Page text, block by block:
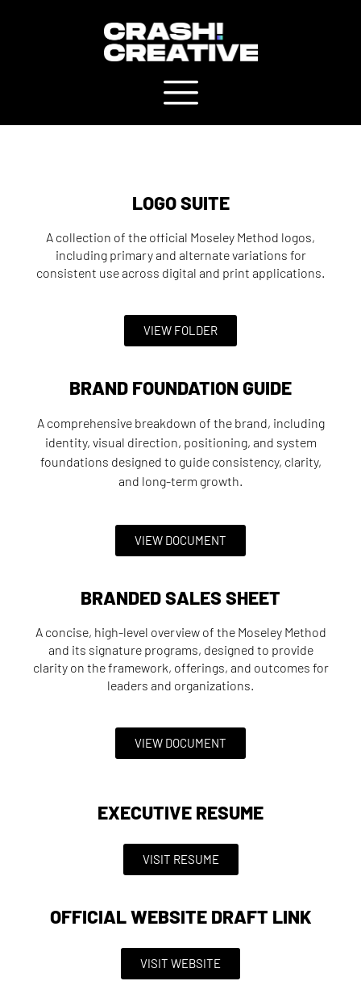
LOGO SUITE
A collection of the official Moseley Method logos,
including primary and alternate variations for
consistent use across digital and print applications.
VIEW FOLDER
BRAND FOUNDATION GUIDE
A comprehensive breakdown of the brand, including
identity, visual direction, positioning, and system
foundations designed to guide consistency, clarity,
and long-term growth.
VIEW DOCUMENT
BRANDED SALES SHEET
A concise, high-level overview of the Moseley Method
and its signature programs, designed to provide
clarity on the framework, offerings, and outcomes for
leaders and organizations.
VIEW DOCUMENT
EXECUTIVE RESUME
VISIT RESUME
OFFICIAL WEBSITE DRAFT LINK
VISIT WEBSITE